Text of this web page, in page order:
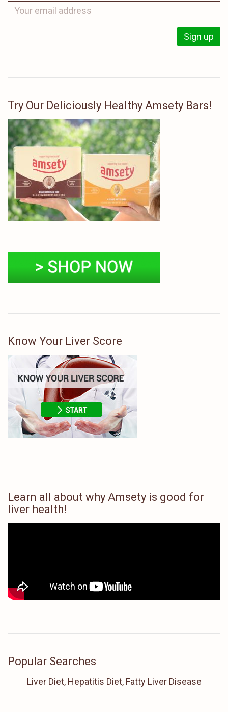
Try Our Deliciously Healthy Amsety Bars!
Know Your Liver Score
Learn all about why Amsety is good for
liver health!
Popular Searches
Liver Diet, Hepatitis Diet, Fatty Liver Disease